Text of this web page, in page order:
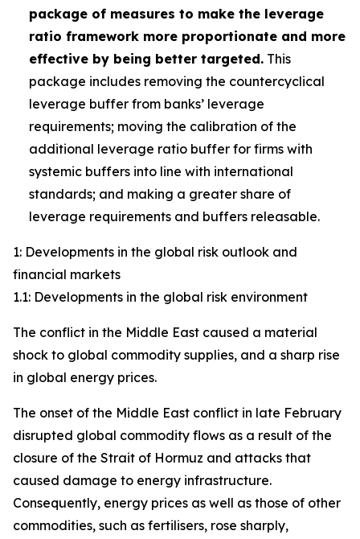
package of measures to make the leverage
ratio framework more proportionate and more
effective by being better targeted. This
package includes removing the countercyclical
leverage buffer from banks’ leverage
requirements; moving the calibration of the
additional leverage ratio buffer for firms with
systemic buffers into line with international
standards; and making a greater share of
leverage requirements and buffers releasable.
1: Developments in the global risk outlook and
financial markets
1.1: Developments in the global risk environment
The conflict in the Middle East caused a material
shock to global commodity supplies, and a sharp rise
in global energy prices.
The onset of the Middle East conflict in late February
disrupted global commodity flows as a result of the
closure of the Strait of Hormuz and attacks that
caused damage to energy infrastructure.
Consequently, energy prices as well as those of other
commodities, such as fertilisers, rose sharply,